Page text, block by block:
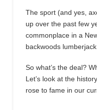
The sport (and yes,
up over the pastfew
commonplace in a
backwoods
So what’s the deal?
Let’s look at the
rose to fame in our